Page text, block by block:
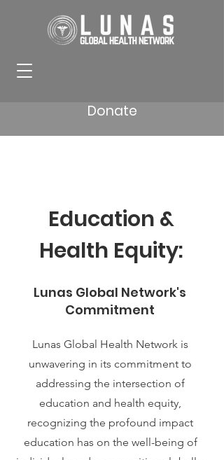
Donate
Education &
Health Equity:
Lunas Global Network's
Commitment
Lunas Global Health Network is
unwavering in its commitment to
addressing the intersection of
education and health equity,
recognizing the profound impact
education has on the well-being of